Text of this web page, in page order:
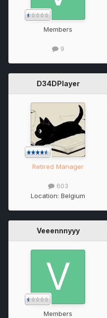
Members
9
D34DPlayer
Retired Manager
603
Location: Belgium
Veeennnyyy
Members